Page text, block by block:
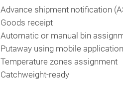
Advance shipment notification
Goods receipt
Automatic or manual bin
Putaway using mobile application
Temperature zones assignment
Catchweight-ready